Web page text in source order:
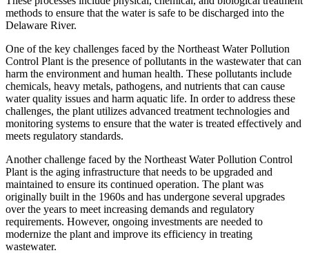
methods to ensure that the water is safe to be discharged into the
Delaware River.
One of the key challenges faced by the Northeast Water Pollution
Control Plant is the presence of pollutants in the wastewater that can
harm the environment and human health. These pollutants include
chemicals, heavy metals, pathogens, and nutrients that can cause
water quality issues and harm aquatic life. In order to address these
challenges, the plant utilizes advanced treatment technologies and
monitoring systems to ensure that the water is treated effectively and
meets regulatory standards.
Another challenge faced by the Northeast Water Pollution Control
Plant is the aging infrastructure that needs to be upgraded and
maintained to ensure its continued operation. The plant was
originally built in the 1960s and has undergone several upgrades
over the years to meet increasing demands and regulatory
requirements. However, ongoing investments are needed to
modernize the plant and improve its efficiency in treating
wastewater.